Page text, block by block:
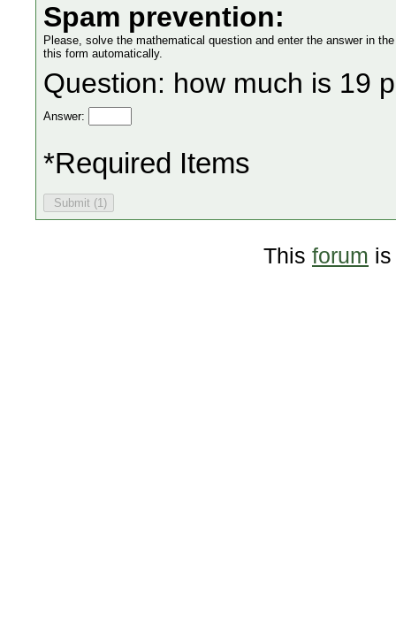
Spam prevention:
Please, solve the mathematical question and enter the answer in
this form automatically.
Question: how much is 19
Answer:
*Required Items
This forum